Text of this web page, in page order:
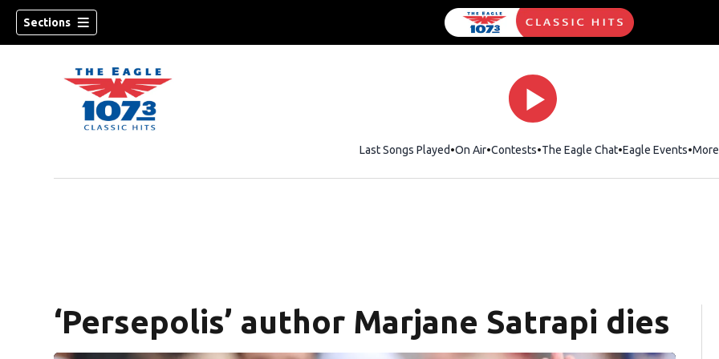
Sections
Last Songs Played On Air Contests The Eagle ChatOpens in new
Eagle Events More
‘Persepolis’ author Marjane Satrapi dies